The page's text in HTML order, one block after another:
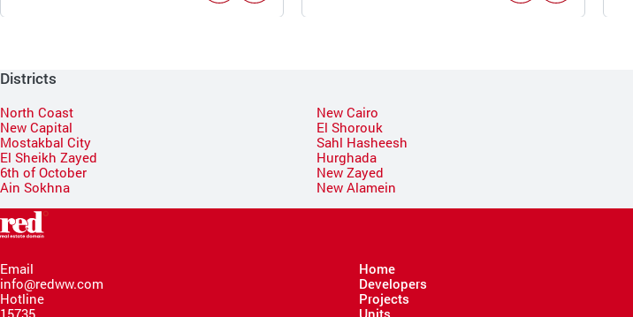
Districts
North Coast
New Capital
Mostakbal City
El Sheikh Zayed
6th of October
Ain Sokhna
New Cairo
El Shorouk
Sahl Hasheesh
Hurghada
New Zayed
New Alamein
Email
info@redww.com
Hotline
Home
Developers
Projects